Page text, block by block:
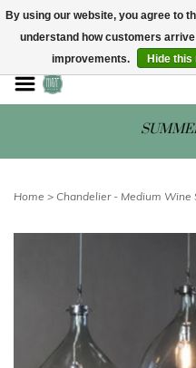
STORE
Home > Chandelier - Medium Wine
By using our website, you agree to
understand how customers
improvements.
Hide